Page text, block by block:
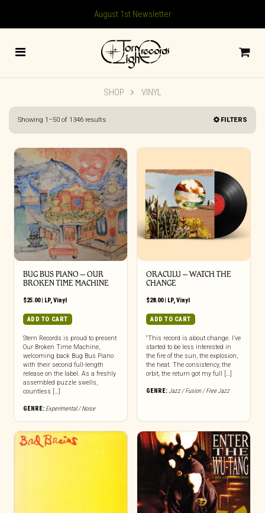
August 1st Newsletter
SHOP VINYL
Showing 1–50 of 1346 resultsSorted
FILTERS
BUG BUS PIANO – OUR
BROKEN TIME MACHINE
$25.00| LP,Vinyl
ADD TO CART
Stern Records is proud to present
Our Broken Time Machine,
welcoming back Bug Bus Piano
with their second full-length
release on the label. As a freshly
assembled puzzle swells,
countless […]
GENRE: Experimental / Noise
ORACULU – WATCH THE
CHANGE
$28.00| LP,Vinyl
ADD TO CART
“This record is about change. I’ve
started to be less interested in
the fire of the sun, the explosion,
the heat. The consistency, the
orbit, the return got my full […]
GENRE:Jazz / Fusion / Free Jazz